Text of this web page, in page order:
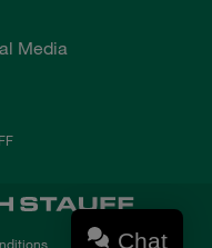
Media
Chat